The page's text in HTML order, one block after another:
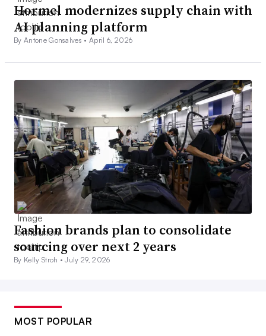
Hormel modernizes supply chain with
AI planning platform
By Antone Gonsalves •April 6, 2026
Fashion brands plan to consolidate
sourcing over next 2 years
By Kelly Stroh •July 29, 2026
MOST POPULAR